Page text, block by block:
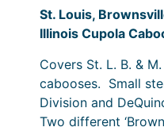
St. Louis,
Illinois Cupola
Covers St. L. B. &
cabooses. Small
Division and
Two different